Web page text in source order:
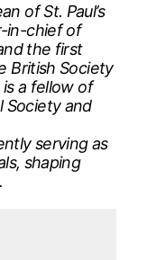
of St. Paul’s
in-chief of
the first
British Society
is a fellow of
Society and
serving as
shaping